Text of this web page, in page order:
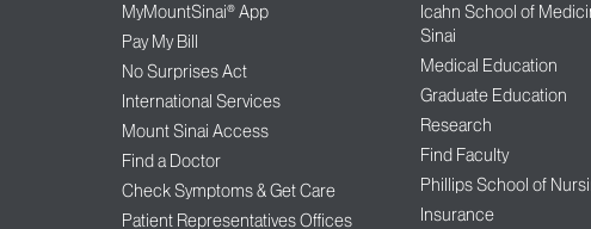
MyMountSinai® App
Pay My Bill
No Surprises Act
International Services
Mount Sinai Access
Find a Doctor
Check Symptoms & Get Care
Patient Representatives Offices
Icahn School of
Sinai
Medical Education
Graduate Education
Research
Find Faculty
Phillips School of
Insurance